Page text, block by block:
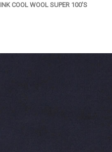
INK COOL WOOL SUPER 100'S